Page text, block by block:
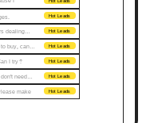
Hot Leads
dealing… Hot Leads
to buy, can… Hot Leads
I try? Hot Leads
need… Hot Leads
make Hot Leads